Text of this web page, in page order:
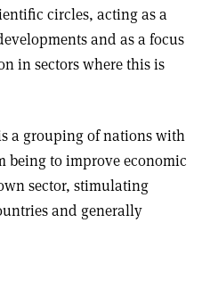
circles, acting as a
and as a focus
in sectors where this is
a grouping of nations with
being to improve economic
sector, stimulating
and generally